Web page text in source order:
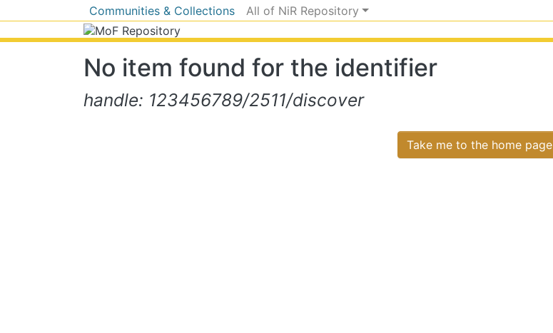
Communities & Collections All of NiR Repository
No item found for the identifier
handle: 123456789/2511/discover
Take me to the home page